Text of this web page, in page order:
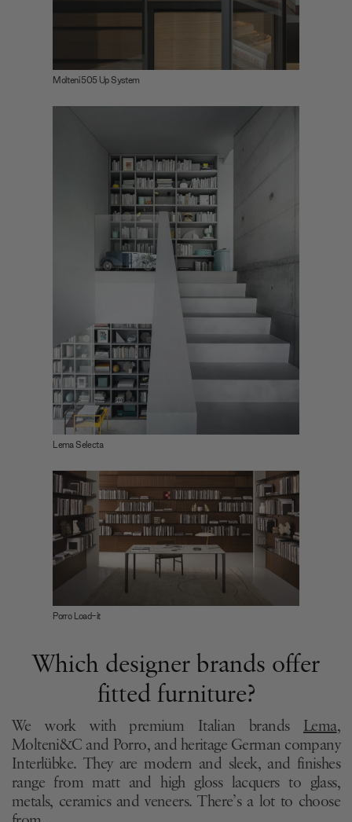
Molteni 505 Up System
Lema Selecta
Porro Load-it
Which designer brands offer
fitted furniture?
We work with premium Italian brands Lema,
Molteni&C and Porro, and heritage German company
Interlübke. They are modern and sleek, and finishes
range from matt and high gloss lacquers to glass,
metals, ceramics and veneers. There’s a lot to choose